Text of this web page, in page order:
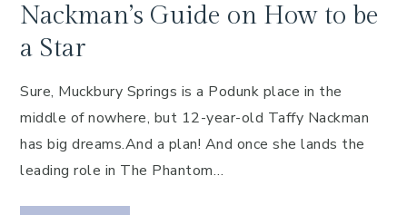
Nackman’s Guide on How to be
a Star
Sure, Muckbury Springs is a Podunk place in the
middle of nowhere, but 12-year-old Taffy Nackman
has big dreams.And a plan! And once she lands the
leading role in The Phantom…